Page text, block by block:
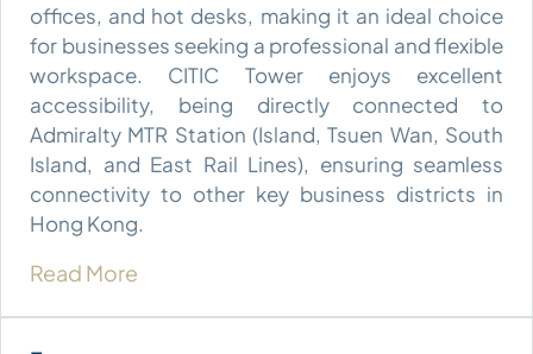
offices, and hot desks, making it an ideal choice
for businesses seeking a professional and flexible
workspace. CITIC Tower enjoys excellent
accessibility, being directly connected to
Admiralty MTR Station (Island, Tsuen Wan, South
Island, and East Rail Lines), ensuring seamless
connectivity to other key business districts in
Hong Kong.
Read More